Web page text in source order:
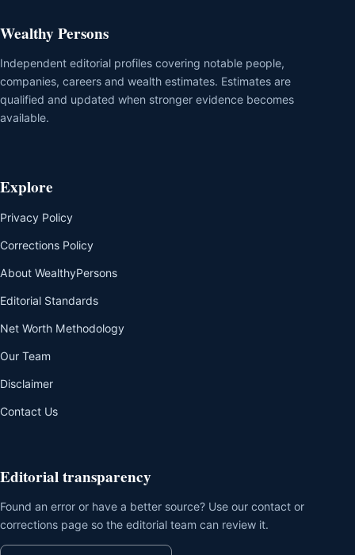
Wealthy Persons
Independent editorial profiles covering notable people,
companies, careers and wealth estimates. Estimates are
qualified and updated when stronger evidence becomes
available.
Explore
Privacy Policy
Corrections Policy
About WealthyPersons
Editorial Standards
Net Worth Methodology
Our Team
Disclaimer
Contact Us
Editorial transparency
Found an error or have a better source? Use our contact or
corrections page so the editorial team can review it.